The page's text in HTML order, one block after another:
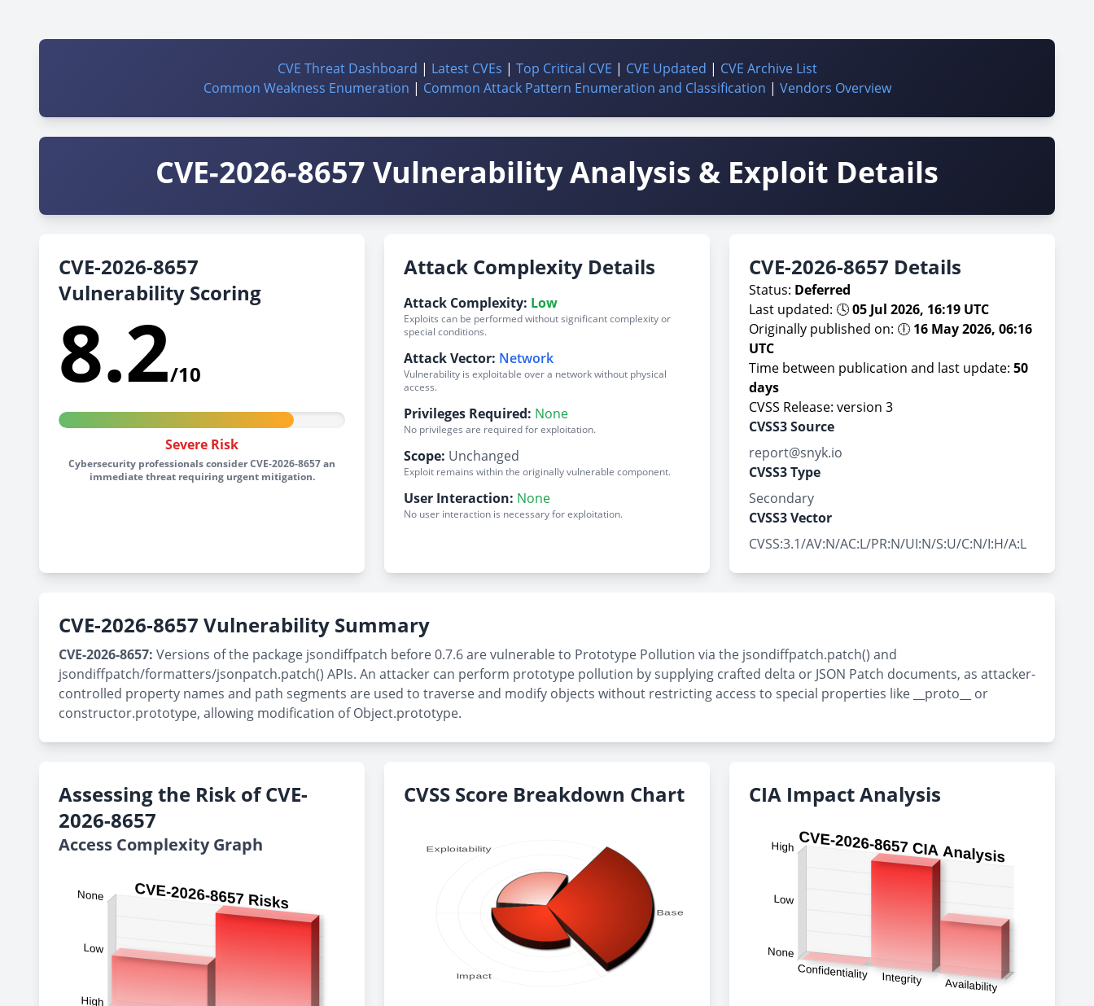
CVE Threat Dashboard | Latest CVEs | Top Critical CVE | CVE Updated | CVE Archive List
Common Weakness Enumeration | Common Attack Pattern Enumeration and Classification | Vendors Overview
CVE-2026-8657 Vulnerability Analysis & Exploit Details
CVE-2026-8657
Vulnerability Scoring
8.2/10
Severe Risk
Cybersecurity professionals consider CVE-2026-8657 an
immediate threat requiring urgent mitigation.
Attack Complexity Details
Attack Complexity: Low
Exploits can be performed without significant complexity or
special conditions.
Attack Vector: Network
Vulnerability is exploitable over a network without physical
access.
Privileges Required: None
No privileges are required for exploitation.
Scope: Unchanged
Exploit remains within the originally vulnerable component.
User Interaction: None
No user interaction is necessary for exploitation.
CVE-2026-8657 Details
Status: Deferred
Last updated: 🕓05 Jul 2026, 16:19 UTC
Originally published on: 🕕 16 May 2026, 06:16
UTC
Time between publication and last update: 50
days
CVSS Release: version 3
CVSS3 Source
report@snyk.io
CVSS3 Type
Secondary
CVSS3 Vector
CVSS:3.1/AV:N/AC:L/PR:N/UI:N/S:U/C:N/I:H/A:L
CVE-2026-8657 Vulnerability Summary
CVE-2026-8657: Versions of the package jsondiffpatch before 0.7.6 are vulnerable to Prototype Pollution via the jsondiffpatch.patch() and
jsondiffpatch/formatters/jsonpatch.patch() APIs. An attacker can perform prototype pollution by supplying crafted delta or JSON Patch documents, as attacker-
controlled property names and path segments are used to traverse and modify objects without restricting access to special properties like __proto__ or
constructor.prototype, allowing modification of Object.prototype.
Assessing the Risk of CVE-
2026-8657
Access Complexity Graph
CVSS Score Breakdown Chart CIA Impact Analysis